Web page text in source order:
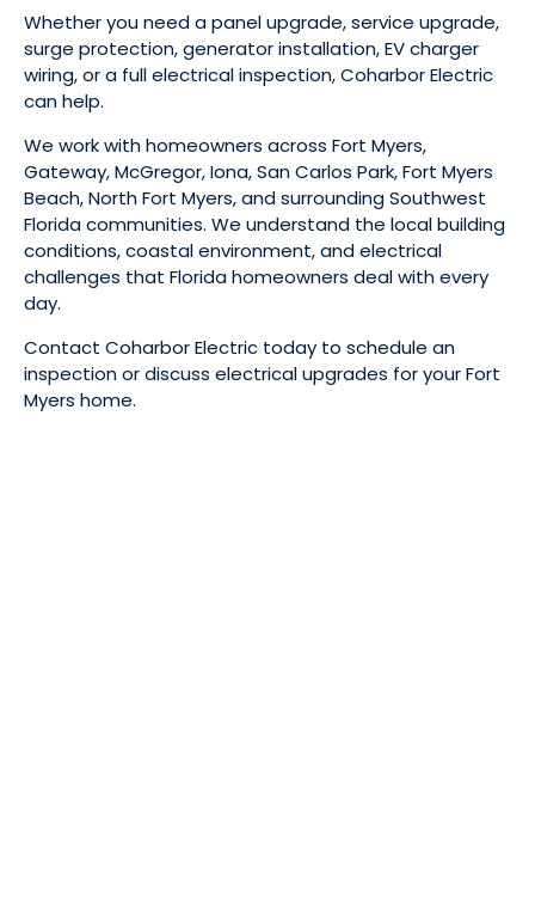
Whether you need a panel upgrade, service upgrade,
surge protection, generator installation, EV charger
wiring, or a full electrical inspection, Coharbor Electric
can help.
We work with homeowners across Fort Myers,
Gateway, McGregor, Iona, San Carlos Park, Fort Myers
Beach, North Fort Myers, and surrounding Southwest
Florida communities. We understand the local building
conditions, coastal environment, and electrical
challenges that Florida homeowners deal with every
day.
Contact Coharbor Electric today to schedule an
inspection or discuss electrical upgrades for your Fort
Myers home.